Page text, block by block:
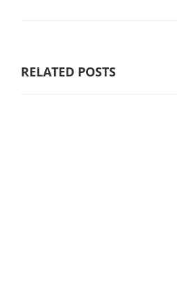
RELATED POSTS